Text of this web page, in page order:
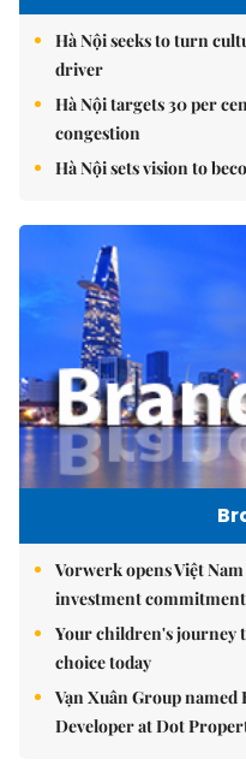
Hà Nội seeks to turn
driver
Hà Nội targets 30 per
congestion
Hà Nội sets vision to
Vorwerk opens Việt
investment commitment
Your children's journey
choice today
Vạn Xuân Group
Developer at Dot